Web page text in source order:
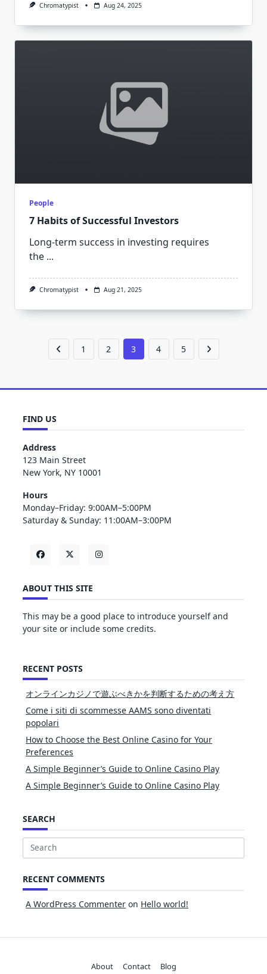
Chromatypist Aug 24, 2025
People
7 Habits of Successful Investors
Long-term success in investing requires
the ...
Chromatypist Aug 21, 2025
1 2 3 4 5
FIND US
Address
123 Main Street
New York, NY 10001
Hours
Monday–Friday: 9:00AM–5:00PM
Saturday & Sunday: 11:00AM–3:00PM
ABOUT THIS SITE
This may be a good place to introduce yourself and
your site or include some credits.
RECENT POSTS
オンラインカジノで遊ぶべきかを判断するための考え方
Come i siti di scommesse AAMS sono diventati
popolari
How to Choose the Best Online Casino for Your
Preferences
A Simple Beginner’s Guide to Online Casino Play
A Simple Beginner’s Guide to Online Casino Play
SEARCH
Search
RECENT COMMENTS
A WordPress Commenter on Hello world!
About Contact Blog